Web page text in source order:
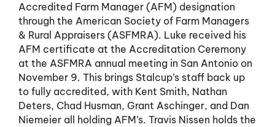
Accredited Farm Manager (AFM) designation
through the American Society of Farm Managers
& Rural Appraisers (ASFMRA). Luke received his
AFM certificate at the Accreditation Ceremony
at the ASFMRA annual meeting in San Antonio on
November 9. This brings Stalcup’s staff back up
to fully accredited, with Kent Smith, Nathan
Deters, Chad Husman, Grant Aschinger, and Dan
Niemeier all holding AFM’s. Travis Nissen holds the